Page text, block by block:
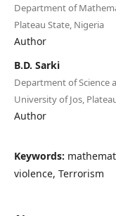
Department of
Plateau State, Nigeria
Author
B.D. Sarki
Department of Science
University of Jos,
Author
Keywords:
violence, Terrorism